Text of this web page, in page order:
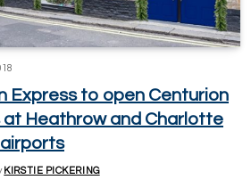
Express to open Centurion
at Heathrow and Charlotte
KIRSTIE PICKERING